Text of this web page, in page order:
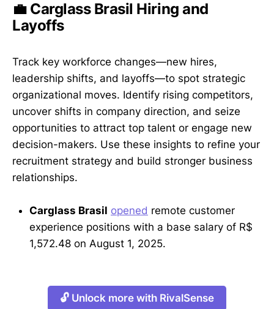
💼 Carglass Brasil Hiring and
Layoffs
Track key workforce changes—new hires,
leadership shifts, and layoffs—to spot strategic
organizational moves. Identify rising competitors,
uncover shifts in company direction, and seize
opportunities to attract top talent or engage new
decision-makers. Use these insights to refine your
recruitment strategy and build stronger business
relationships.
Carglass Brasil opened remote customer
experience positions with a base salary of R$
1,572.48 on August 1, 2025.
🔓 Unlock more with RivalSense